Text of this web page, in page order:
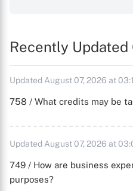
Recently Updated
Updated August 07, 2026 at
758 / What credits may be
Updated August 07, 2026 at
749 / How are business
purposes?